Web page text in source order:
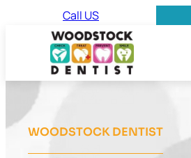
Call US
WOODSTOCK DENTIST